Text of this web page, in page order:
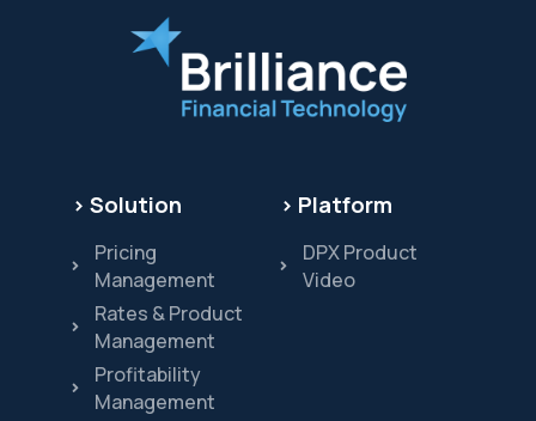
> Solution
Pricing
Management
Rates & Product
Management
Profitability
Management
> Platform
DPX Product
Video